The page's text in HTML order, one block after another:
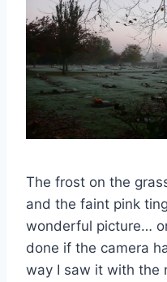
The frost on the
and the faint pink
wonderful picture…
done if the camera
way I saw it with the